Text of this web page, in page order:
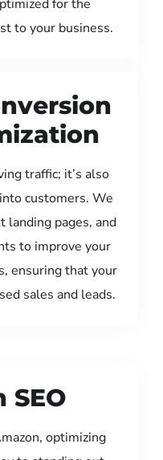
for the
to your business.
traffic; it’s also
customers. We
landing pages, and
to improve your
ensuring that your
sales and leads.
SEO
optimizing